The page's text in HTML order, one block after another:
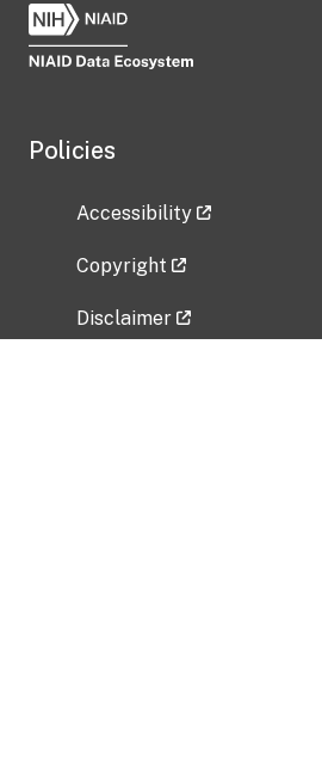
Policies
Accessibility
Copyright
Disclaimer